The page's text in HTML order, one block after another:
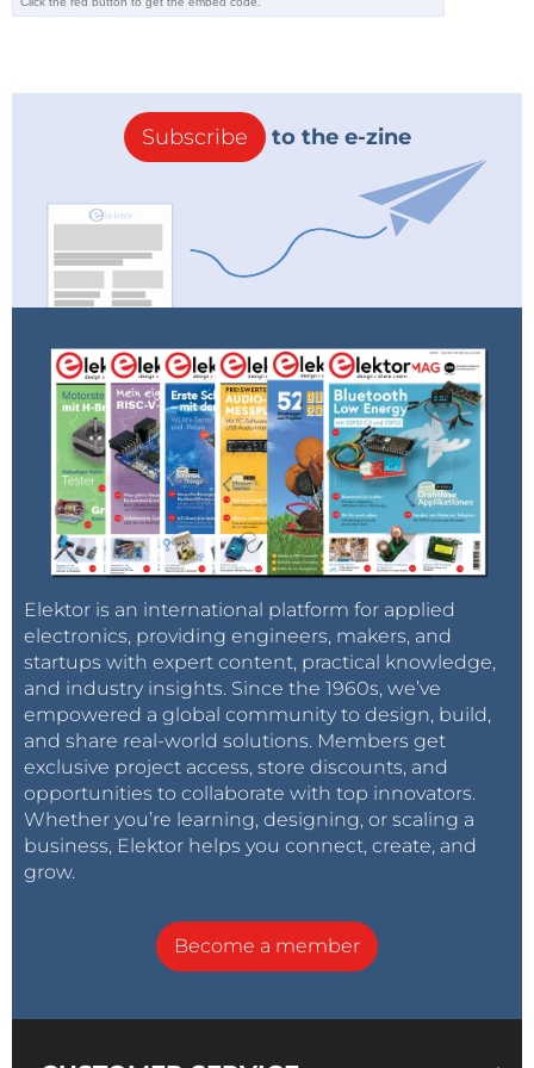
Subscribe to the e-zine
Elektor is an international platform for applied
electronics, providing engineers, makers, and
startups with expert content, practical knowledge,
and industry insights. Since the 1960s, we’ve
empowered a global community to design, build,
and share real-world solutions. Members get
exclusive project access, store discounts, and
opportunities to collaborate with top innovators.
Whether you’re learning, designing, or scaling a
business, Elektor helps you connect, create, and
grow.
Become a member